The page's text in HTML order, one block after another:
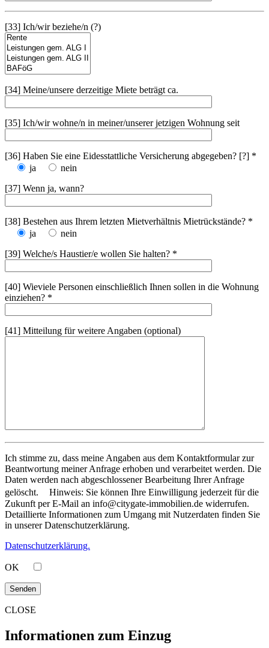
[33] Ich/wir beziehe/n (?)
[34] Meine/unsere derzeitige Miete beträgt ca.
[35] Ich/wir wohne/n in meiner/unserer jetzigen Wohnung seit
[36] Haben Sie eine Eidesstattliche Versicherung abgegeben? [?] *
ja
nein
[37] Wenn ja, wann?
[38] Bestehen aus Ihrem letzten Mietverhältnis Mietrückstände? *
ja
nein
[39] Welche/s Haustier/e wollen Sie halten? *
[40] Wieviele Personen einschließlich Ihnen sollen in die Wohnung
einziehen? *
[41] Mitteilung für weitere Angaben (optional)
Ich stimme zu, dass meine Angaben aus dem Kontaktformular zur
Beantwortung meiner Anfrage erhoben und verarbeitet werden. Die
Daten werden nach abgeschlossener Bearbeitung Ihrer Anfrage
gelöscht. Hinweis: Sie können Ihre Einwilligung jederzeit für die
Zukunft per E-Mail an info@citygate-immobilien.de widerrufen.
Detaillierte Informationen zum Umgang mit Nutzerdaten finden Sie
in unserer Datenschutzerklärung.
Datenschutzerklärung.
OK
CLOSE
Informationen zum Einzug